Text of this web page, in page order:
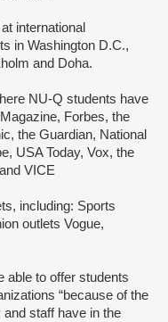
international
in Washington D.C.,
and Doha.
NU-Q students have
Forbes, the
the Guardian, National
USA Today, Vox, the
VICE
including: Sports
outlets Vogue,
able to offer students
“because of the
staff have in the